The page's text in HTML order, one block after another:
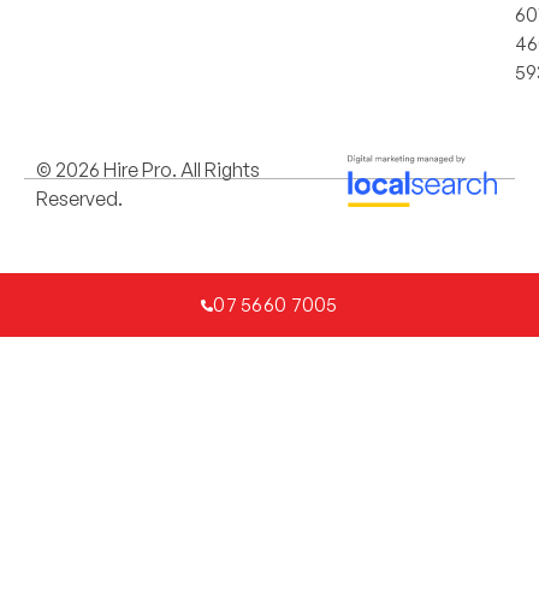
© 2026 Hire Pro. All Rights
Reserved.
07 5660 7005